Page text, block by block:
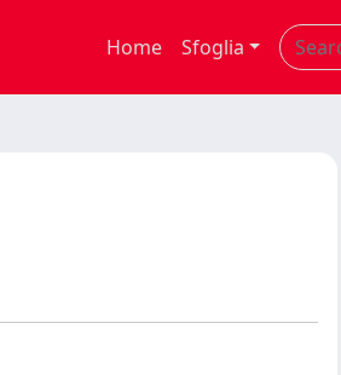
Home Sfoglia